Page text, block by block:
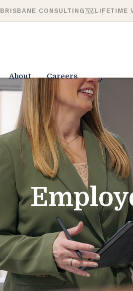
BRISBANE CONSULTING LIFETIME
About Careers